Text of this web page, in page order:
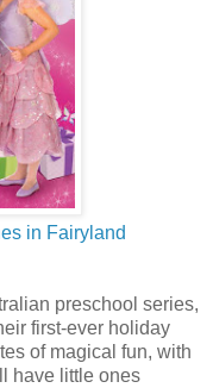
in Fairyland
preschool series,
first-ever holiday
of magical fun, with
have little ones